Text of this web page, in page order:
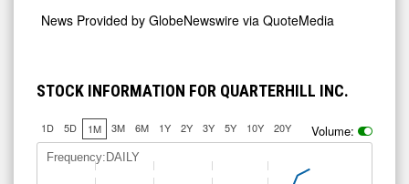
News Provided by GlobeNewswire via QuoteMedia
STOCK INFORMATION FOR QUARTERHILL INC.
1D 5D 1M 3M 6M 1Y 2Y 3Y 5Y 10Y 20Y Volume:
Frequency:DAILY